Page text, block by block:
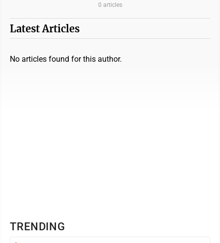
0 articles
Latest Articles
No articles found for this author.
TRENDING